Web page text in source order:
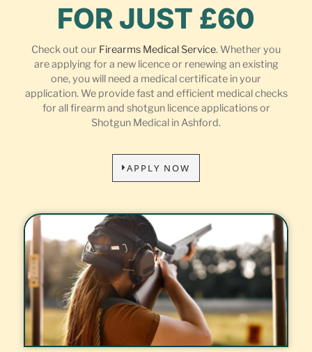
FOR JUST £60
Check out our Firearms Medical Service. Whether you
are applying for a new licence or renewing an existing
one, you will need a medical certificate in your
application. We provide fast and efficient medical checks
for all firearm and shotgun licence applications or
Shotgun Medical in Ashford.
APPLY NOW